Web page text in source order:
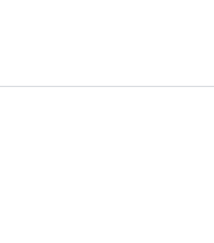
college is over.
become part of your
to join yet another
it's important to
them.